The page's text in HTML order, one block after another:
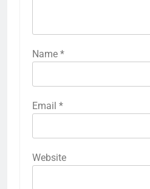
Name *
Email *
Website